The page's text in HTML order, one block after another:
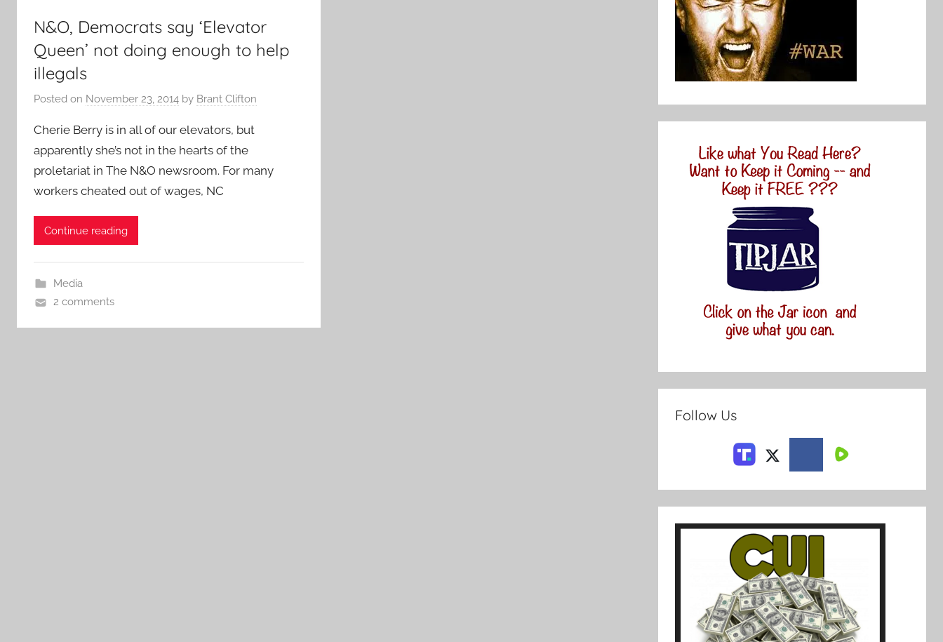
N&O, Democrats say ‘Elevator
Queen’ not doing enough to help
illegals
Posted on November 23, 2014 by Brant Clifton
Cherie Berry is in all of our elevators, but
apparently she’s not in the hearts of the
proletariat in The N&O newsroom. For many
workers cheated out of wages, NC
Continue reading
Media
2 comments
Follow Us